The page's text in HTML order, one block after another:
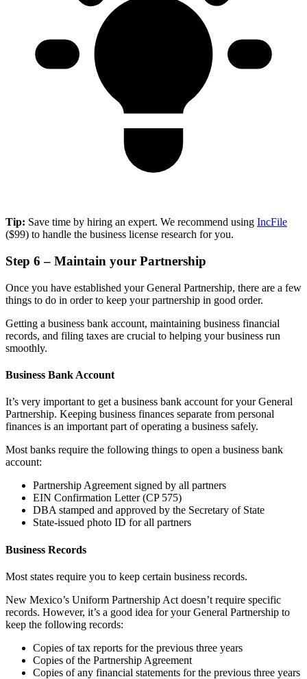
Tip: Save time by hiring an expert. We recommend using IncFile
($99) to handle the business license research for you.
Step 6 – Maintain your Partnership
Once you have established your General Partnership, there are a few
things to do in order to keep your partnership in good order.
Getting a business bank account, maintaining business financial
records, and filing taxes are crucial to helping your business run
smoothly.
Business Bank Account
It’s very important to get a business bank account for your General
Partnership. Keeping business finances separate from personal
finances is an important part of operating a business safely.
Most banks require the following things to open a business bank
account:
Partnership Agreement signed by all partners
EIN Confirmation Letter (CP 575)
DBA stamped and approved by the Secretary of State
State-issued photo ID for all partners
Business Records
Most states require you to keep certain business records.
New Mexico’s Uniform Partnership Act doesn’t require specific
records. However, it’s a good idea for your General Partnership to
keep the following records:
Copies of tax reports for the previous three years
Copies of the Partnership Agreement
Copies of any financial statements for the previous three years